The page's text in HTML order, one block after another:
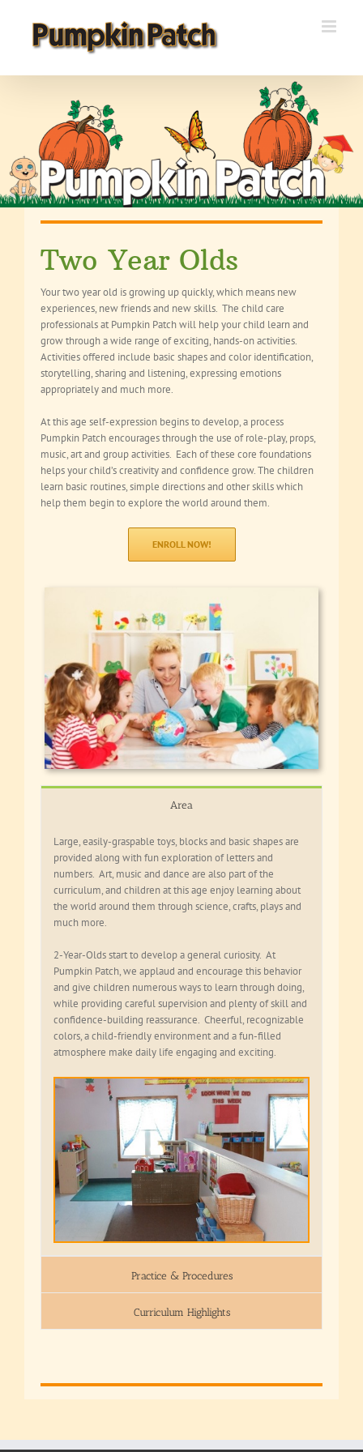
Two Year Olds
Your two year old is growing up quickly, which means new
experiences, new friends and new skills. The child care
professionals at Pumpkin Patch will help your child learn and
grow through a wide range of exciting, hands-on activities.
Activities offered include basic shapes and color identification,
storytelling, sharing and listening, expressing emotions
appropriately and much more.
At this age self-expression begins to develop, a process
Pumpkin Patch encourages through the use of role-play, props,
music, art and group activities. Each of these core foundations
helps your child’s creativity and confidence grow. The children
learn basic routines, simple directions and other skills which
help them begin to explore the world around them.
ENROLL NOW!
Area
Large, easily-graspable toys, blocks and basic shapes are
provided along with fun exploration of letters and
numbers. Art, music and dance are also part of the
curriculum, and children at this age enjoy learning about
the world around them through science, crafts, plays and
much more.
2-Year-Olds start to develop a general curiosity. At
Pumpkin Patch, we applaud and encourage this behavior
and give children numerous ways to learn through doing,
while providing careful supervision and plenty of skill and
confidence-building reassurance. Cheerful, recognizable
colors, a child-friendly environment and a fun-filled
atmosphere make daily life engaging and exciting.
Practice & Procedures
Curriculum Highlights